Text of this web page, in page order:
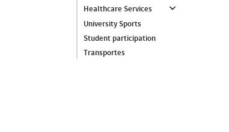
Healthcare Services
University Sports
Student participation
Transportes